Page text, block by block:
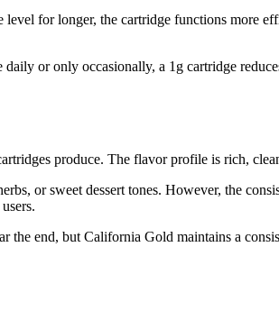
for longer, the cartridge functions more
or only occasionally, a 1g cartridge
produce. The flavor profile is rich,
or sweet dessert tones. However, the
the end, but California Gold maintains a